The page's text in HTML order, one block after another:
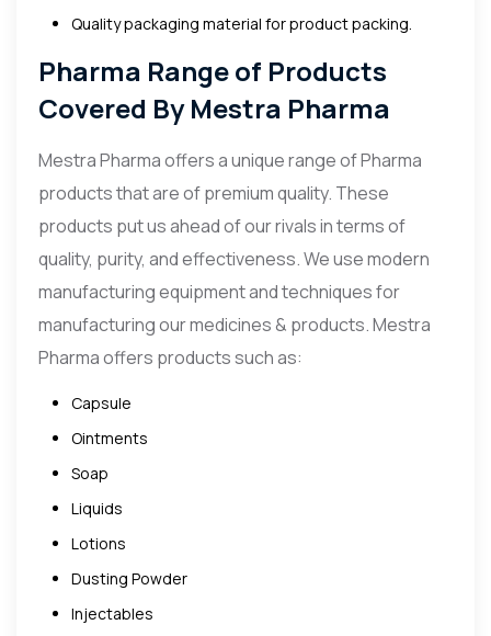
Quality packaging material for product packing.
Pharma Range of Products
Covered By Mestra Pharma
Mestra Pharma offers a unique range of Pharma
products that are of premium quality. These
products put us ahead of our rivals in terms of
quality, purity, and effectiveness. We use modern
manufacturing equipment and techniques for
manufacturing our medicines & products. Mestra
Pharma offers products such as:
Capsule
Ointments
Soap
Liquids
Lotions
Dusting Powder
Injectables